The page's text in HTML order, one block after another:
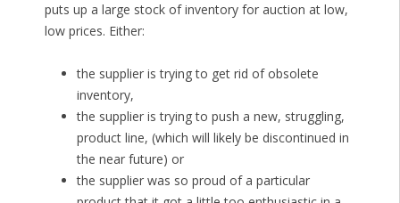
puts up a large stock of inventory for auction at low,
low prices. Either:
the supplier is trying to get rid of obsolete
inventory,
the supplier is trying to push a new, struggling,
product line, (which will likely be discontinued in
the near future) or
the supplier was so proud of a particular